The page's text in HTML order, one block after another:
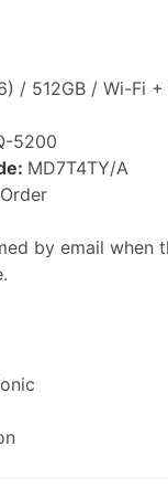
/ 512GB / Wi-Fi
5200
MD7T4TY/A
by email when